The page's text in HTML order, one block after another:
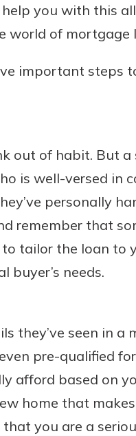
help you with this
world of mortgage
important steps
out of habit. But a
is well-versed in
personally
remember that
tailor the loan to
buyer’s needs.
they’ve seen in a
pre-qualified
afford based on
home that
you are a